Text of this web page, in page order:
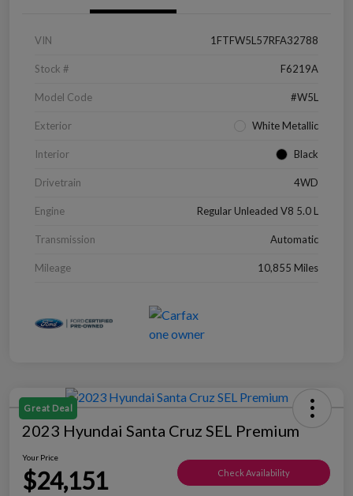
VIN 1FTFW5L57RFA32788
Stock # F6219A
Model Code #W5L
Exterior White Metallic
Interior Black
Drivetrain 4WD
Engine Regular Unleaded V8 5.0 L
Transmission Automatic
Mileage 10,855 Miles
Great Deal
2023 Hyundai Santa Cruz SEL Premium
Your Price
$24,151 Check Availability